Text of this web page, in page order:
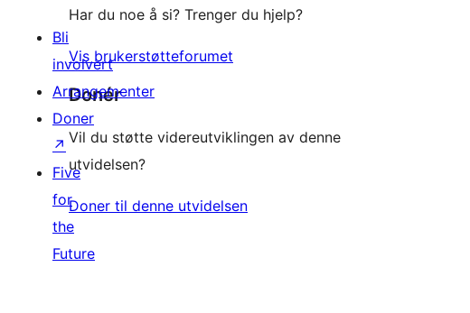
Har du noe å si? Trenger du hjelp?
Vis brukerstøtteforumet
Donér
Vil du støtte videreutviklingen av denne
utvidelsen?
Doner til denne utvidelsen
Bli
involvert
Arrangementer
Doner
↗
Five
for
the
Future